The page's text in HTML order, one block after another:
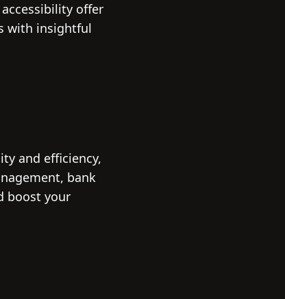
offer
with insightful
and efficiency,
bank
boost your